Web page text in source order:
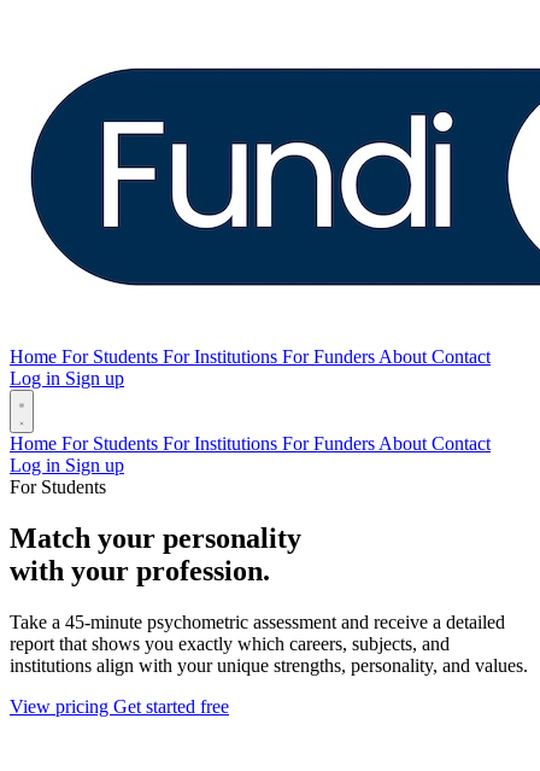
Home For Students For Institutions For Funders About Contact
Log in Sign up
Home For Students For Institutions For Funders About Contact
Log in Sign up
For Students
Match your personality
with your profession.
Take a 45-minute psychometric assessment and receive a detailed
report that shows you exactly which careers, subjects, and
institutions align with your unique strengths, personality, and values.
View pricing Get started free